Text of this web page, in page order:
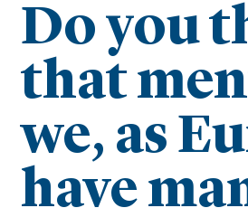
Do you
that
we, as
have